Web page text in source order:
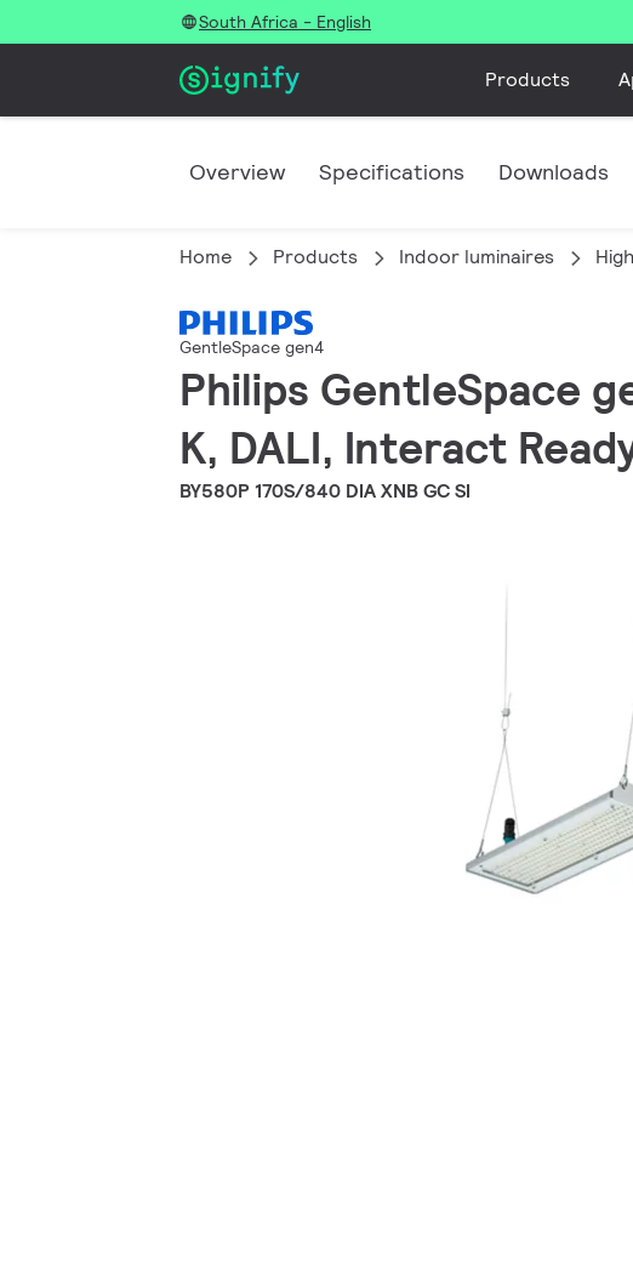
South Africa - English
Products
Overview Specifications Downloads
Home Products Indoor luminaires
GentleSpace gen4
Philips GentleSpace
K, DALI, Interact
BY580P 170S/840 DIA XNB GC SI